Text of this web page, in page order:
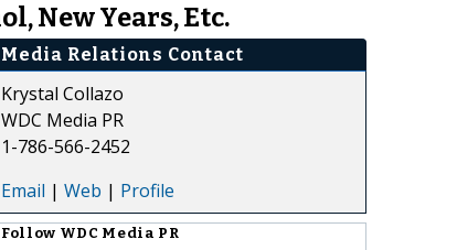
New Years, Etc.
Media Relations Contact
Krystal Collazo
WDC Media PR
1-786-566-2452
Email | Web | Profile
Follow WDC Media PR